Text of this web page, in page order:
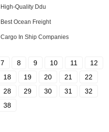
High-Quality Ddu
Best Ocean Freight
Cargo In Ship Companies
7 8 9 10 11
12
18 19 20 21
22
28 29 30 31
32
38